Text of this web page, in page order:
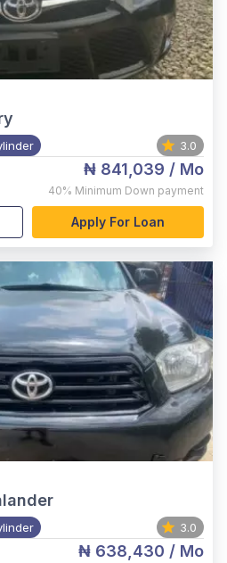
3.0
₦ 841,039 / Mo
40% Minimum Down payment
Apply For Loan
3.0
₦ 638,430 / Mo